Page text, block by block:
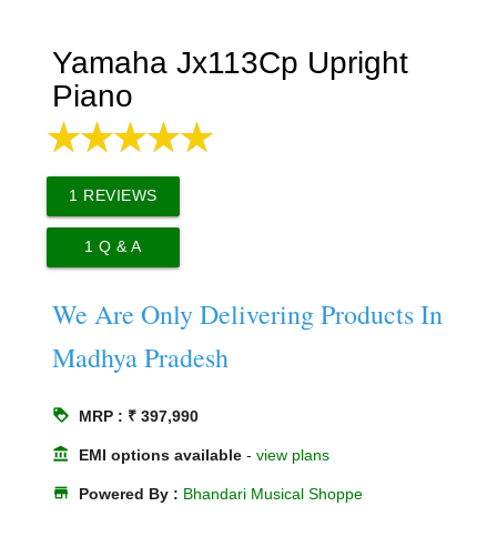
Yamaha Jx113Cp Upright
Piano
1 REVIEWS
1 Q & A
We Are Only Delivering Products In
Madhya Pradesh
loyalty MRP : ₹ 397,990
account_balance EMI options available -view plans
store Powered By : Bhandari Musical Shoppe